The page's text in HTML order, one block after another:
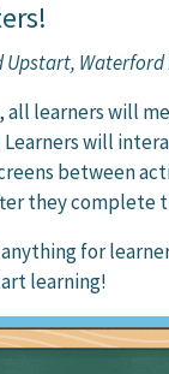
Upstart,
all learners will
Learners will
between
they complete
for
learning!